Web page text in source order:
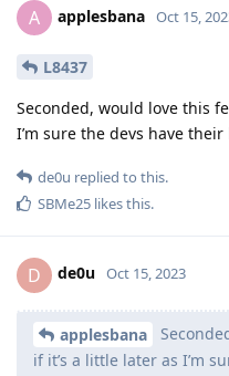
A applesbana Oct 15,
L8437
Seconded, would love this
I’m sure the devs have
de0u replied to this.
SBMe25 likes this.
D de0u Oct 15, 2023
applesbana
if it’s a little later as I’m